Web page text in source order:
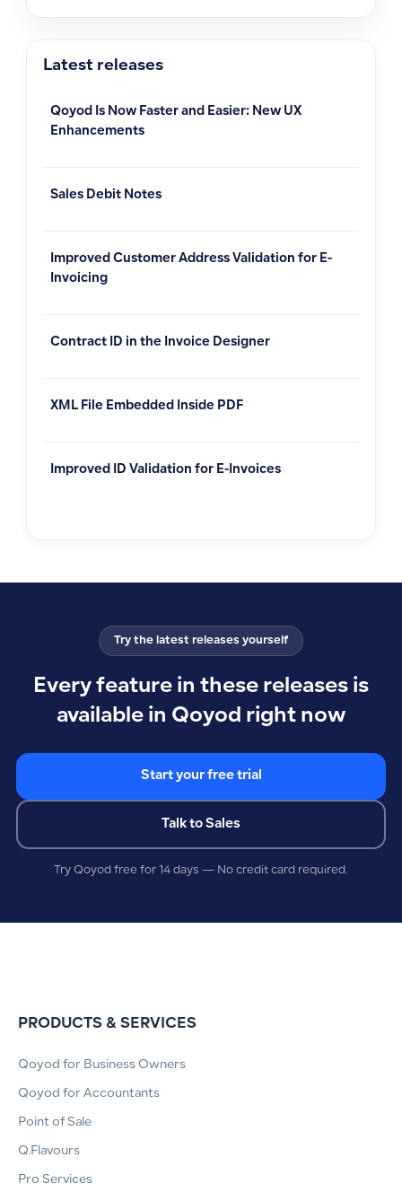
Latest releases
Qoyod Is Now Faster and Easier: New UX
Enhancements
Sales Debit Notes
Improved Customer Address Validation for E-
Invoicing
Contract ID in the Invoice Designer
XML File Embedded Inside PDF
Improved ID Validation for E-Invoices
Try the latest releases yourself
Every feature in these releases is
available in Qoyod right now
Start your free trial
Talk to Sales
Try Qoyod free for 14 days — No credit card required.
PRODUCTS & SERVICES
Qoyod for Business Owners
Qoyod for Accountants
Point of Sale
Q.Flavours
Pro Services